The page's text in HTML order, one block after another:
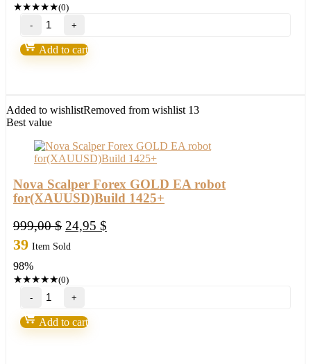
★★★★★(0)
FXMath
X-
Trader-
FX
freedom
and
your
dreams
2022
quantity
Add to cart
Added to wishlistRemoved from wishlist 13
Best value
Nova Scalper Forex GOLD EA robot
for(XAUUSD)Build 1425+
999,00$ Original
price
24,95 $
39 Item Sold
98%
★★★★★(0)
Nova
Scalper
Forex
GOLD
Add to cart